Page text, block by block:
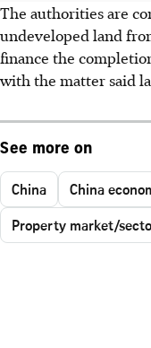
The authorities are
undeveloped land
finance the
with the matter said
See more on
China China
Property market/